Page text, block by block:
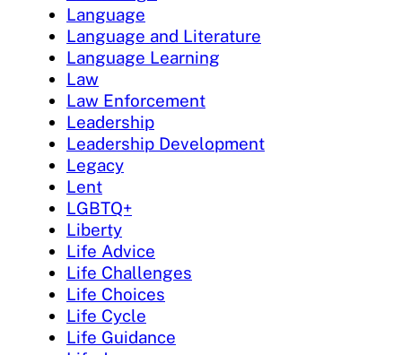
Language
Language and Literature
Language Learning
Law
Law Enforcement
Leadership
Leadership Development
Legacy
Lent
LGBTQ+
Liberty
Life Advice
Life Challenges
Life Choices
Life Cycle
Life Guidance